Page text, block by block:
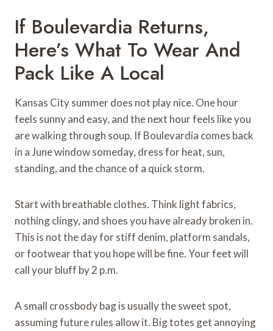
If Boulevardia Returns,
Here’s What To Wear And
Pack Like A Local
Kansas City summer does not play nice. One hour
feels sunny and easy, and the next hour feels like you
are walking through soup. If Boulevardia comes back
in a June window someday, dress for heat, sun,
standing, and the chance of a quick storm.
Start with breathable clothes. Think light fabrics,
nothing clingy, and shoes you have already broken in.
This is not the day for stiff denim, platform sandals,
or footwear that you hope will be fine. Your feet will
call your bluff by 2 p.m.
A small crossbody bag is usually the sweet spot,
assuming future rules allow it. Big totes get annoying